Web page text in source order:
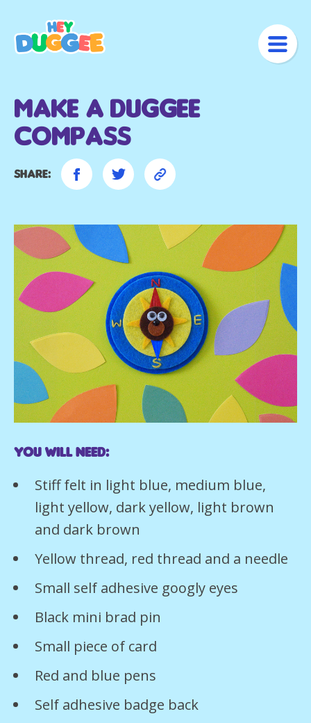
Make A Duggee
Compass
Share:
You will need:
Stiff felt in light blue, medium blue,
light yellow, dark yellow, light brown
and dark brown
Yellow thread, red thread and a needle
Small self adhesive googly eyes
Black mini brad pin
Small piece of card
Red and blue pens
Self adhesive badge back